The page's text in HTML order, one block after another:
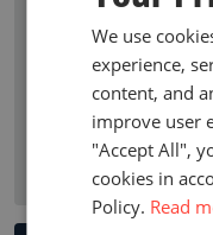
premium growth,
premium by line of
are the leading non-
with local company
year growth, expense
business.
We use
experience,
content, and
improve user
"Accept All",
cookies in
Policy. Read